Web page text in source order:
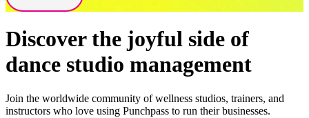
Discover the joyful side of
fitness studio management
Join the worldwide community of wellness studios, trainers, and
instructors who love using Punchpass to run their businesses.